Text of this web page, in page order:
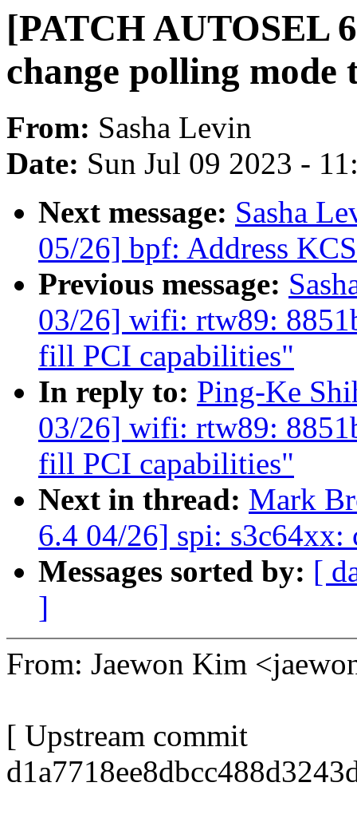
[PATCH AUTOSEL
change polling mode
From: Sasha Levin
Date: Sun Jul 09 2023 -
Next message: Sasha
05/26] bpf: Address
Previous message:
03/26] wifi: rtw89:
fill PCI capabilities"
In reply to: Ping-Ke
03/26] wifi: rtw89:
fill PCI capabilities"
Next in thread: Mark
6.4 04/26] spi:
Messages sorted by: [
]
From: Jaewon Kim
[ Upstream commit